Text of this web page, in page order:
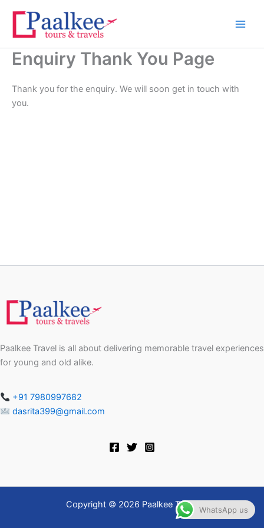
content
Enquiry Thank You Page
Thank you for the enquiry. We will soon get in touch with
you.
Paalkee Travel is all about delivering memorable travel experiences
for young and old alike.
+91 7980997682
dasrita399@gmail.com
Copyright © 2026 Paalkee Travel WhatsApp us